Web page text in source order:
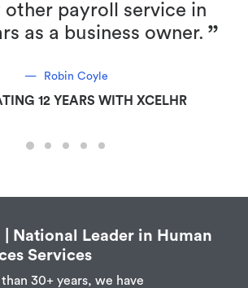
other payroll service in
as a business owner.
Robin Coyle
12 YEARS WITH XCELHR
| National Leader in Human
Services
than 30+ years, we have